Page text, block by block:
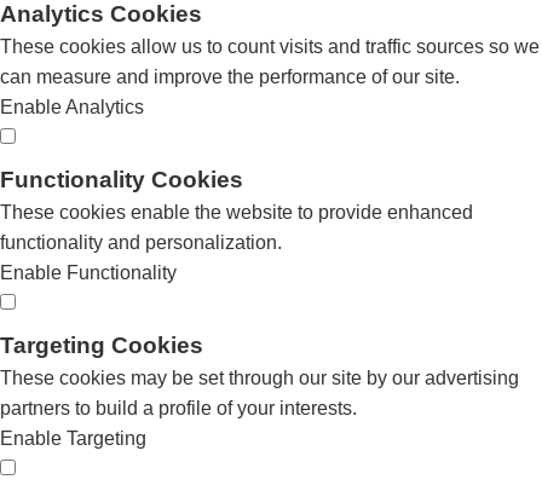
Analytics Cookies
These cookies allow us to count visits and traffic sources so we
can measure and improve the performance of our site.
Enable Analytics
Functionality Cookies
These cookies enable the website to provide enhanced
functionality and personalization.
Enable Functionality
Targeting Cookies
These cookies may be set through our site by our advertising
partners to build a profile of your interests.
Enable Targeting